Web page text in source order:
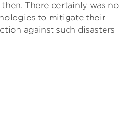
There certainly was no
to mitigate their
against such disasters